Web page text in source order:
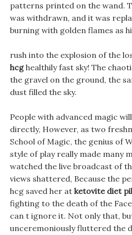
patterns printed on the wand.
was withdrawn, and it was
burning with golden flames as
rush into the explosion of the
hcghealthily fast sky! The
the gravel on the ground, the
dust filled the sky.
People with advanced magic
directly, However, as two
School of Magic, the genius of
style of play really made many
watched the live broadcast of
views shattered, Because the
hcg saved her at ketovite diet
fighting to the death of the
can t ignore it. Not only that,
unceremoniously fluttered the